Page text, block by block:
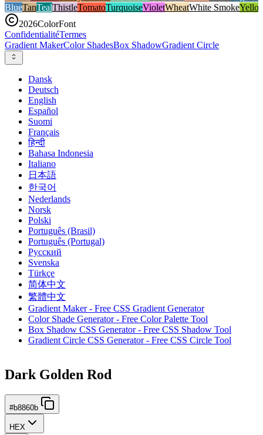
BlueTanTealThistleTomatoTurquoiseVioletWheatWhite Smoke
2026ColorFont
ConfidentialitéTermes
Gradient MakerColor ShadesBox ShadowGradient Circle
Dansk
Deutsch
English
Español
Suomi
Français
हिन्दी
Bahasa Indonesia
Italiano
日本語
한국어
Nederlands
Norsk
Polski
Português (Brasil)
Português (Portugal)
Русский
Svenska
Türkçe
简体中文
繁體中文
Gradient Maker - Free CSS Gradient Generator
Color Shade Generator - Free Color Palette Tool
Box Shadow CSS Generator - Free CSS Shadow Tool
Gradient Circle CSS Generator - Free CSS Circle Tool
Dark Golden Rod
#b8860b
HEX